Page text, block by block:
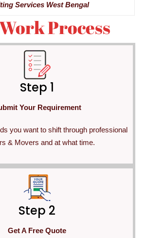
Services West Bengal
Process
Step 1
Your Requirement
you want to shift through professional
& Movers and at what time.
Step 2
Get A Free Quote